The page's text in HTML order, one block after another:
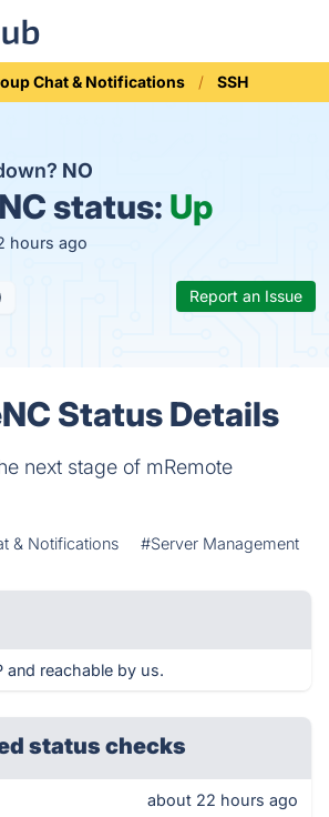
Chat & Notifications SSH
NO
status: Up
hours ago
Report an Issue
Status Details
next stage of mRemote
& Notifications #Server Management
and reachable by us.
status checks
about 22 hours ago